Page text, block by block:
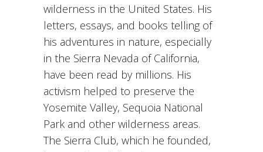
wilderness in the United States. His
letters, essays, and books telling of
his adventures in nature, especially
in the Sierra Nevada of California,
have been read by millions. His
activism helped to preserve the
Yosemite Valley, Sequoia National
Park and other wilderness areas.
The Sierra Club, which he founded,